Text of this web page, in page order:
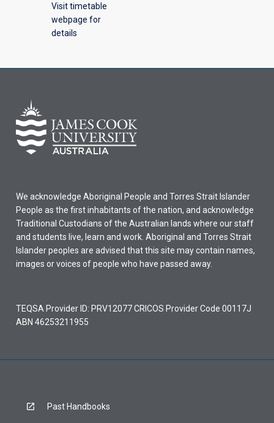
Visit timetable
webpage for
details
We acknowledge Aboriginal People and Torres Strait Islander
People as the first inhabitants of the nation, and acknowledge
Traditional Custodians of the Australian lands where our staff
and students live, learn and work. Aboriginal and Torres Strait
Islander peoples are advised that this site may contain names,
images or voices of people who have passed away.
TEQSA Provider ID: PRV12077 CRICOS Provider Code 00117J
ABN 46253211955
Past Handbooks